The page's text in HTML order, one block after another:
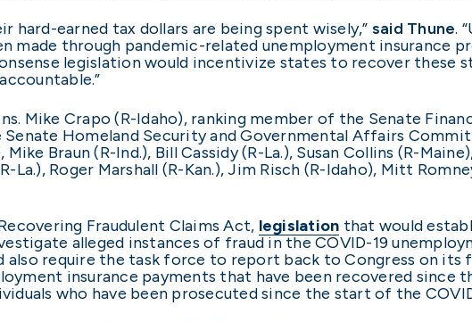
hard-earned tax dollars are being spent wisely,” said Thune.
made through pandemic-related unemployment insurance
legislation would incentivize states to recover these
Mike Crapo (R-Idaho), ranking member of the Senate
Homeland Security and Governmental Affairs
Mike Braun (R-Ind.), Bill Cassidy (R-La.), Susan Collins (R-
La.), Roger Marshall (R-Kan.), Jim Risch (R-Idaho), Mitt
Fraudulent Claims Act, legislation that would
alleged instances of fraud in the COVID-19
also require the task force to report back to Congress on
insurance payments that have been recovered since
who have been prosecuted since the start of the